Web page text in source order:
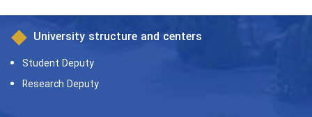
University structure and centers
Student Deputy
Research Deputy